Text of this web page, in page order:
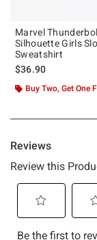
Marvel
Silhouette Girls
Sweatshirt
$36.90
Buy Two, Get One